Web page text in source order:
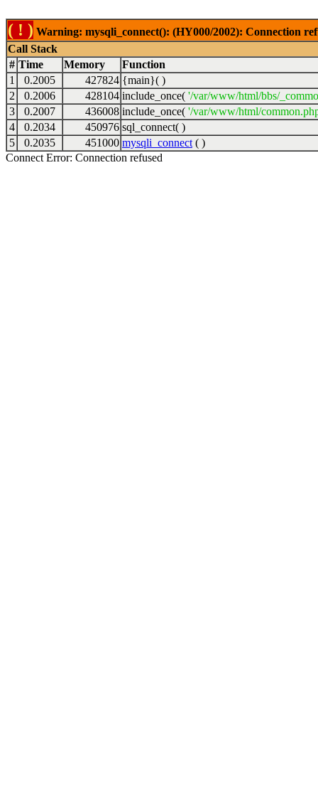
( ! ) Warning: mysqli_connect(): (HY000/2002): Connection
Call Stack
# Time Memory
Function
1
0.2005 427824 {main}( )
2
0.2006 428104 include_once( '/var/www/html/bbs/
3
0.2007 436008 include_once( '/var/www/html/
4
0.2034 450976 sql_connect( )
5
0.2035 451000 mysqli_connect ( )
Connect Error: Connection refused